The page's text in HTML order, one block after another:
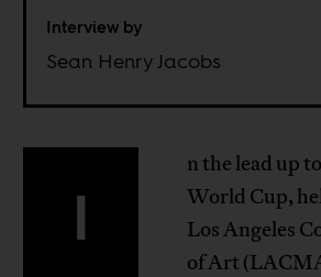
Interview by
Sean Henry Jacobs
I
n the lead up
World Cup,
Los Angeles
of Art